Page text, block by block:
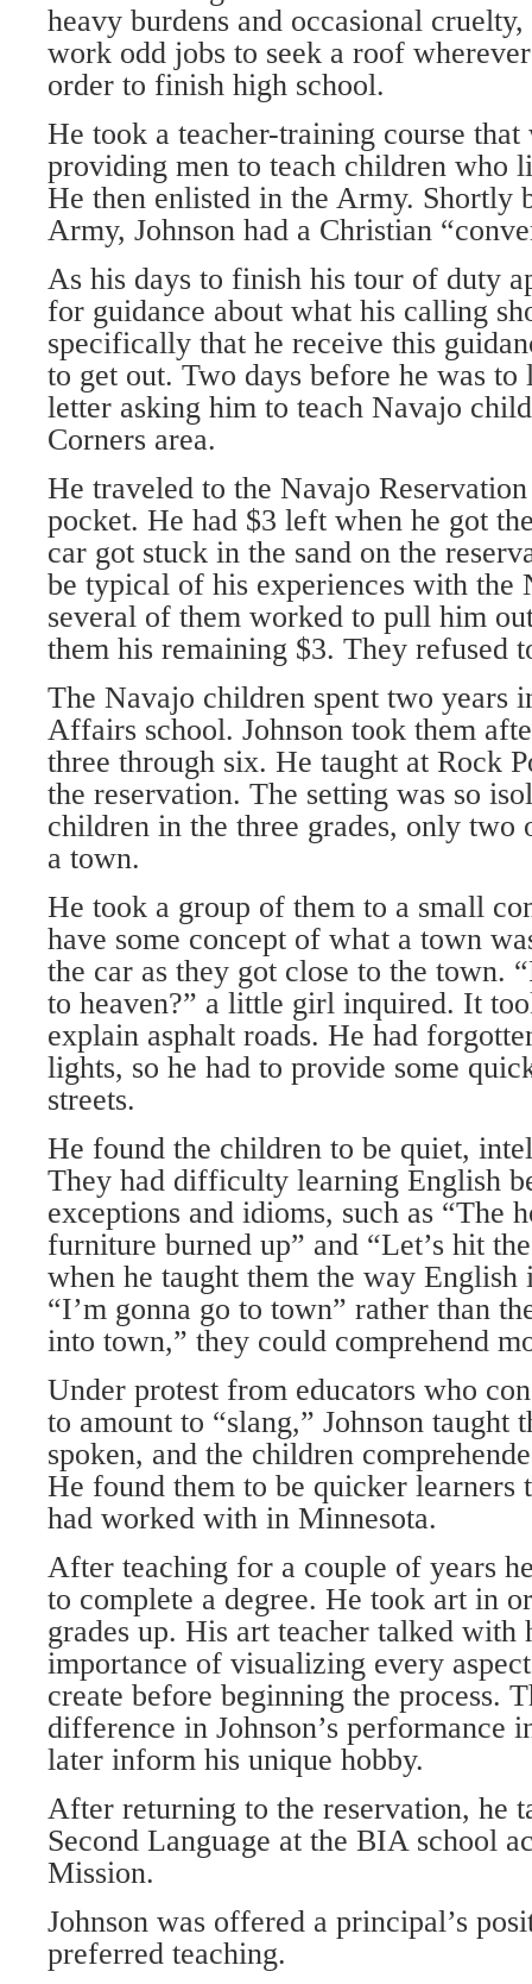
heavy burdens and occasional
work odd jobs to seek a roof
order to finish high school.
He took a teacher-training course that
providing men to teach children who
He then enlisted in the Army. Shortly
Army, Johnson had a Christian
As his days to finish his tour of duty
for guidance about what his calling
specifically that he receive this
to get out. Two days before he was to
letter asking him to teach Navajo
Corners area.
He traveled to the Navajo
pocket. He had $3 left when he got
car got stuck in the sand on the
be typical of his experiences with the
several of them worked to pull him
them his remaining $3. They refused
The Navajo children spent two years
Affairs school. Johnson took them
three through six. He taught at Rock
the reservation. The setting was so
children in the three grades, only two
a town.
He took a group of them to a small
have some concept of what a town
the car as they got close to the town.
to heaven?” a little girl inquired. It
explain asphalt roads. He had
lights, so he had to provide some
streets.
He found the children to be quiet,
They had difficulty learning English
exceptions and idioms, such as “The
furniture burned up” and “Let’s hit
when he taught them the way English
“I’m gonna go to town” rather than
into town,” they could comprehend
Under protest from educators who
to amount to “slang,” Johnson taught
spoken, and the children
He found them to be quicker learners
had worked with in Minnesota.
After teaching for a couple of years
to complete a degree. He took art in
grades up. His art teacher talked with
importance of visualizing every
create before beginning the process.
difference in Johnson’s performance
later inform his unique hobby.
After returning to the reservation, he
Second Language at the BIA school
Mission.
Johnson was offered a principal’s
preferred teaching.